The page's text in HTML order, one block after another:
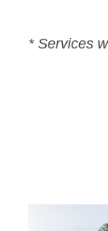
* Services